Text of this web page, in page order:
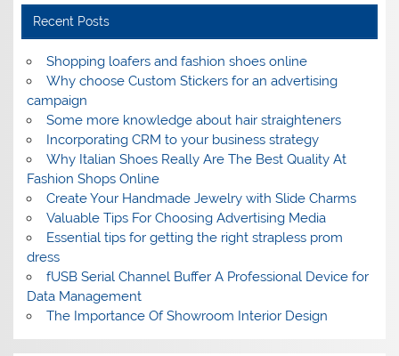
Recent Posts
Shopping loafers and fashion shoes online
Why choose Custom Stickers for an advertising
campaign
Some more knowledge about hair straighteners
Incorporating CRM to your business strategy
Why Italian Shoes Really Are The Best Quality At
Fashion Shops Online
Create Your Handmade Jewelry with Slide Charms
Valuable Tips For Choosing Advertising Media
Essential tips for getting the right strapless prom
dress
fUSB Serial Channel Buffer A Professional Device for
Data Management
The Importance Of Showroom Interior Design